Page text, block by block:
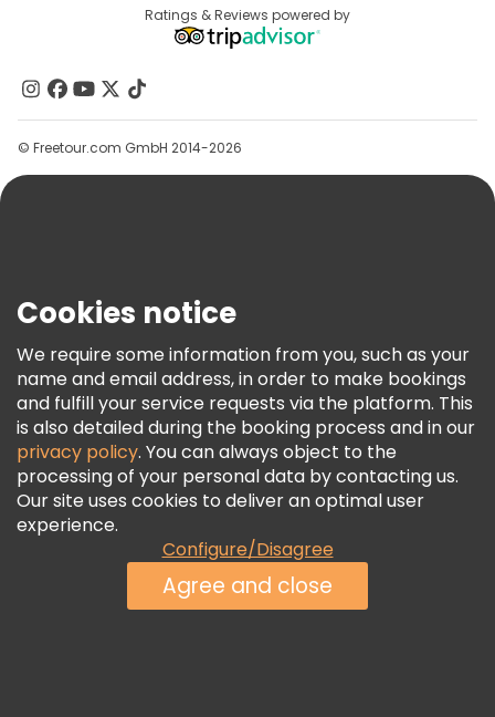
Affiliate Program
Contact Us
Groups
Help
Terms & Legal
Freetour Awards
Loyalty Program
Ratings & Reviews powered by
© Freetour.com GmbH 2014-2026
Cookies notice
We require some information from you, such as your
name and email address, in order to make bookings
and fulfill your service requests via the platform. This
is also detailed during the booking process and in our
privacy policy. You can always object to the
processing of your personal data by contacting us.
Our site uses cookies to deliver an optimal user
experience.
Configure/Disagree
Agree and close